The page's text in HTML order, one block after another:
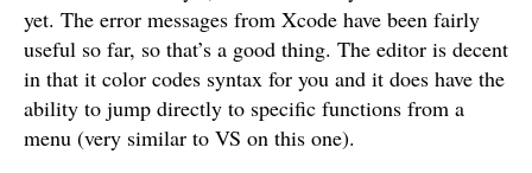
yet. The error messages from Xcode have been fairly
useful so far, so that’s a good thing. The editor is decent
in that it color codes syntax for you and it does have the
ability to jump directly to specific functions from a
menu (very similar to VS on this one).